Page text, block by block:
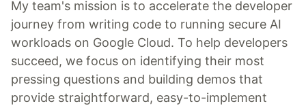
My team's mission is to accelerate the developer
journey from writing code to running secure AI
workloads on Google Cloud. To help developers
succeed, we focus on identifying their most
pressing questions and building demos that
provide straightforward, easy-to-implement